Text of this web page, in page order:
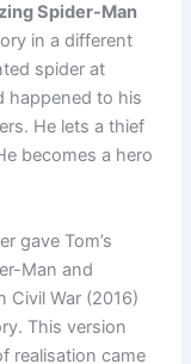
Spider-Man
in a different
spider at
happened to his
He lets a thief
becomes a hero
gave Tom’s
Man and
Civil War (2016)
This version
realisation came